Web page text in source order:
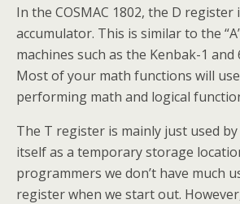
In the COSMAC 1802, the D register
accumulator. This is similar to the
machines such as the Kenbak-1 and
Most of your math functions will
performing math and logical
The T register is mainly just used
itself as a temporary storage
programmers we don’t have much
register when we start out.